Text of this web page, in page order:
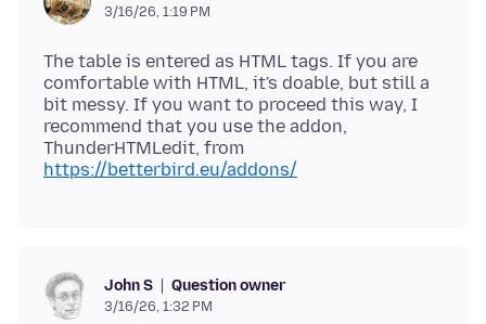
3/16/26, 1:19 PM
The table is entered as HTML tags. If you are
comfortable with HTML, it's doable, but still a
bit messy. If you want to proceed this way, I
recommend that you use the addon,
ThunderHTMLedit, from
https://betterbird.eu/addons/
John S Question owner
3/16/26, 1:32 PM